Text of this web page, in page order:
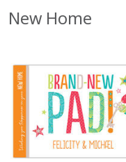
New Home